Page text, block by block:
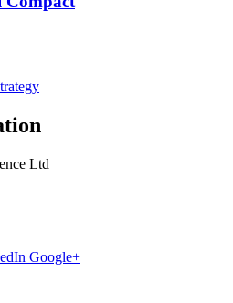
Ltd
Google+